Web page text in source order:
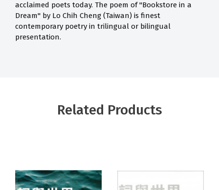
acclaimed poets today. The poem of "Bookstore in a
Dream" by Lo Chih Cheng (Taiwan) is finest
contemporary poetry in trilingual or bilingual
presentation.
Related Products